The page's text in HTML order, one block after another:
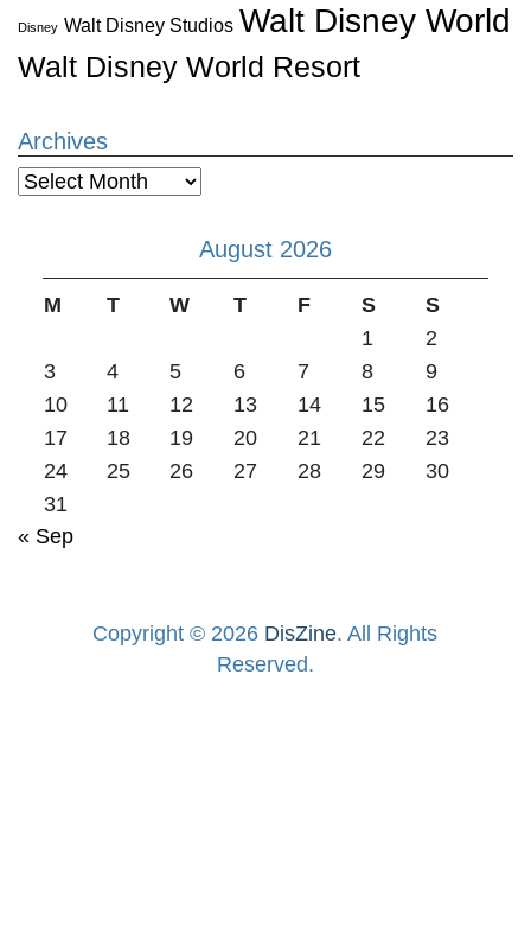
Disney Walt Disney Studios Walt Disney World
Walt Disney World Resort
Archives
Archives
August 2026
M T W T F S
S
1
2
3
4 5 6 7 8
9
10
11 12 13 14 15
16
17
18 19 20 21 22
23
24
25 26 27 28 29
30
31
« Sep
Copyright © 2026 DisZine. All Rights
Reserved.